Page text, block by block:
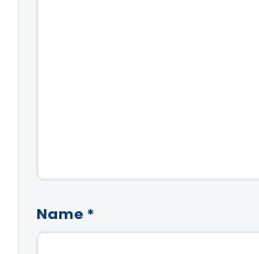
Name *